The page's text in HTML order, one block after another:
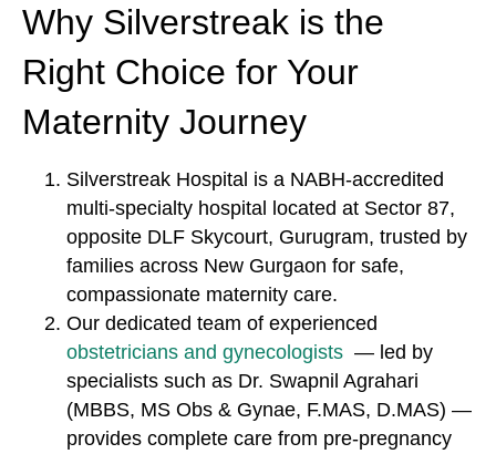
Why Silverstreak is the
Right Choice for Your
Maternity Journey
Silverstreak Hospital is a NABH-accredited
multi-specialty hospital located at Sector 87,
opposite DLF Skycourt, Gurugram, trusted by
families across New Gurgaon for safe,
compassionate maternity care.
Our dedicated team of experienced
obstetricians and gynecologists — led by
specialists such as Dr. Swapnil Agrahari
(MBBS, MS Obs & Gynae, F.MAS, D.MAS) —
provides complete care from pre-pregnancy